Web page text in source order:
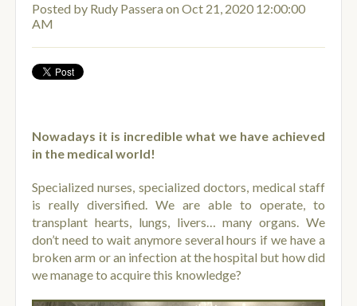
Posted by Rudy Passera on Oct 21, 2020 12:00:00
AM
Nowadays it is incredible what we have achieved
in the medical world!
Specialized nurses, specialized doctors, medical staff
is really diversified. We are able to operate, to
transplant hearts, lungs, livers… many organs. We
don’t need to wait anymore several hours if we have a
broken arm or an infection at the hospital but how did
we manage to acquire this knowledge?